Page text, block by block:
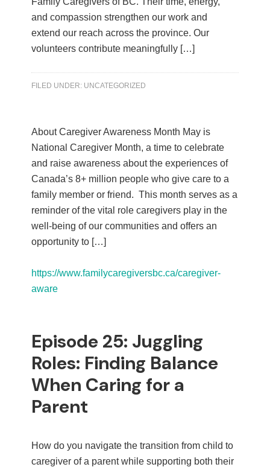
and compassion strengthen our work and
extend our reach across the province. Our
volunteers contribute meaningfully […]
FILED UNDER: UNCATEGORIZED
About Caregiver Awareness Month May is
National Caregiver Month, a time to celebrate
and raise awareness about the experiences of
Canada’s 8+ million people who give care to a
family member or friend. This month serves as a
reminder of the vital role caregivers play in the
well-being of our communities and offers an
opportunity to […]
https://www.familycaregiversbc.ca/caregiver-
aware
Episode 25: Juggling
Roles: Finding Balance
When Caring for a
Parent
How do you navigate the transition from child to
caregiver of a parent while supporting both their